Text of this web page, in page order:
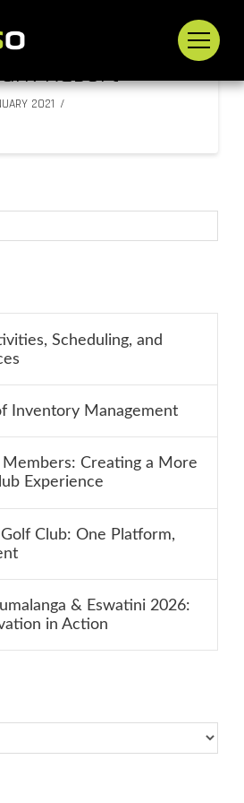
Resort
2021
Scheduling, and
Inventory Management
Members: Creating a More
Experience
Club: One Platform,
& Eswatini 2026:
in Action